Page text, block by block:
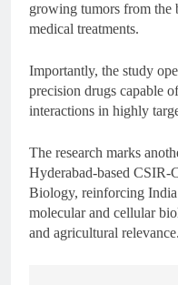
growing tumors from the
medical treatments.
Importantly, the study
precision drugs capable
interactions in highly
The research marks
Hyderabad-based CSIR-
Biology, reinforcing
molecular and cellular
and agricultural relevance.